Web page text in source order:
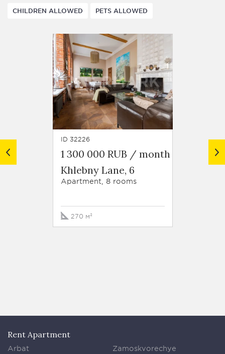
CHILDREN ALLOWED PETS ALLOWED
ID 32226
1 300 000 RUB / month
Khlebny Lane, 6
Apartment, 8 rooms
270 м²
ID 13988
1
Rent Apartment
Arbat
Zamoskvorechye